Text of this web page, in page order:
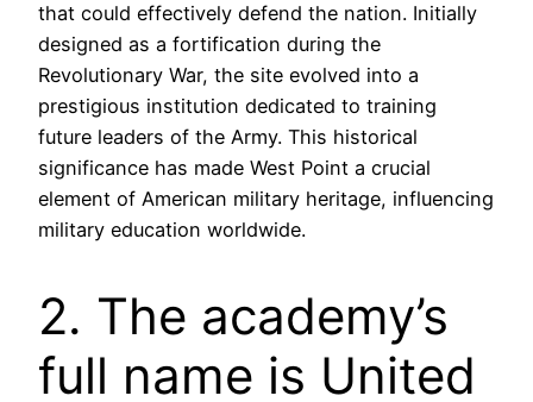
that could effectively defend the nation. Initially
designed as a fortification during the
Revolutionary War, the site evolved into a
prestigious institution dedicated to training
future leaders of the Army. This historical
significance has made West Point a crucial
element of American military heritage, influencing
military education worldwide.
2. The academy’s
full name is United